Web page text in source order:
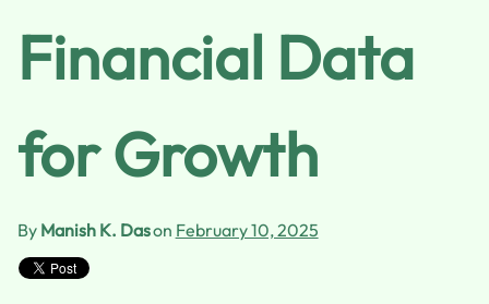
Financial Data
for Growth
By Manish K. Dason February 10, 2025